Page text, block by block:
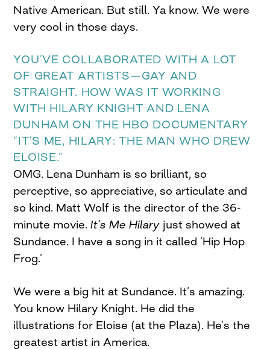
Native American. But still. Ya know. We were
very cool in those days.
YOU’VE COLLABORATED WITH A LOT
OF GREAT ARTISTS—GAY AND
STRAIGHT. HOW WAS IT WORKING
WITH HILARY KNIGHT AND LENA
DUNHAM ON THE HBO DOCUMENTARY
“IT’S ME, HILARY: THE MAN WHO DREW
ELOISE.”
OMG. Lena Dunham is so brilliant, so
perceptive, so appreciative, so articulate and
so kind. Matt Wolf is the director of the 36-
minute movie.It’s Me Hilary just showed at
Sundance. I have a song in it called ‘Hip Hop
Frog.’
We were a big hit at Sundance. It’s amazing.
You know Hilary Knight. He did the
illustrations for Eloise (at the Plaza). He’s the
greatest artist in America.